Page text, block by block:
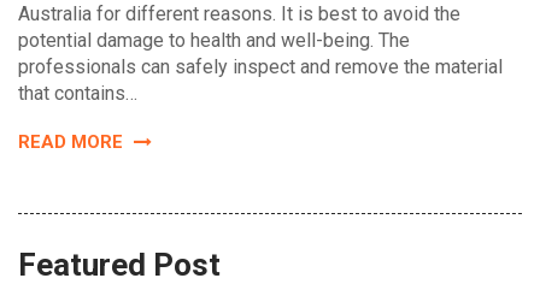
Australia for different reasons. It is best to avoid the
potential damage to health and well-being. The
professionals can safely inspect and remove the material
that contains…
READ MORE
Featured Post